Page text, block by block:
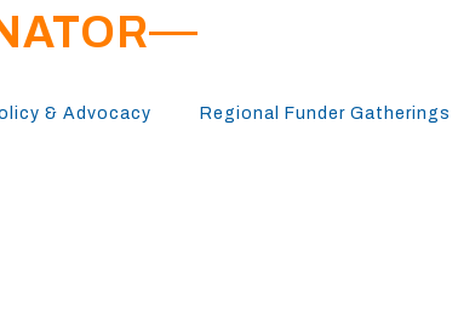
& Advocacy Regional Funder Gatherings